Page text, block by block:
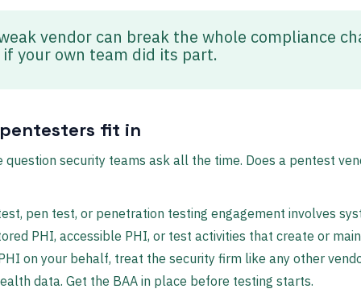
vendor can break the whole compliance
if your own team did its part.
fit in
question security teams ask all the time. Does a pentest
pen test, or penetration testing engagement involves
PHI, accessible PHI, or test activities that create or
on your behalf, treat the security firm like any other
data. Get the BAA in place before testing starts.